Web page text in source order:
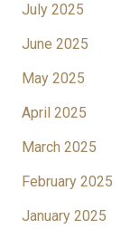
July 2025
June 2025
May 2025
April 2025
March 2025
February 2025
January 2025